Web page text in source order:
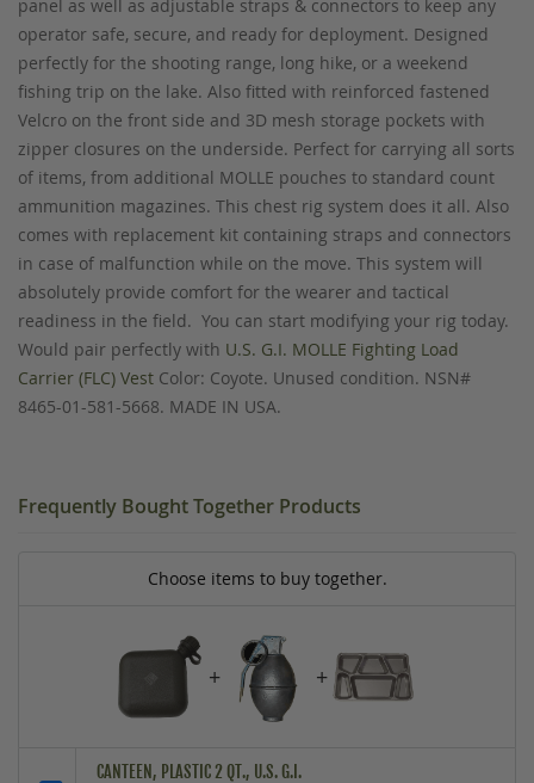
panel as well as adjustable straps & connectors to keep any
operator safe, secure, and ready for deployment. Designed
perfectly for the shooting range, long hike, or a weekend
fishing trip on the lake. Also fitted with reinforced fastened
Velcro on the front side and 3D mesh storage pockets with
zipper closures on the underside. Perfect for carrying all sorts
of items, from additional MOLLE pouches to standard count
ammunition magazines. This chest rig system does it all. Also
comes with replacement kit containing straps and connectors
in case of malfunction while on the move. This system will
absolutely provide comfort for the wearer and tactical
readiness in the field. You can start modifying your rig today.
Would pair perfectly with U.S. G.I. MOLLE Fighting Load
Carrier (FLC) Vest Color: Coyote. Unused condition. NSN#
8465-01-581-5668. MADE IN USA.
Frequently Bought Together Products
Choose items to buy together.
+ +
CANTEEN, PLASTIC 2 QT., U.S. G.I.